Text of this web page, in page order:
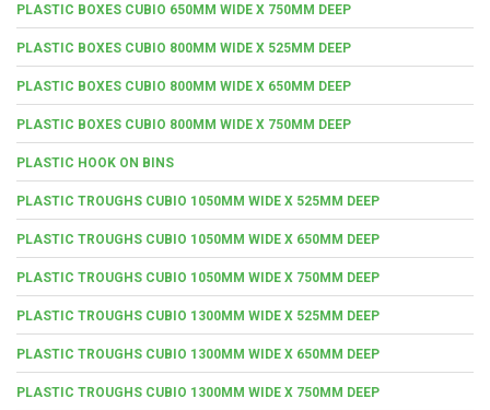
PLASTIC BOXES CUBIO 650MM WIDE X 750MM DEEP
PLASTIC BOXES CUBIO 800MM WIDE X 525MM DEEP
PLASTIC BOXES CUBIO 800MM WIDE X 650MM DEEP
PLASTIC BOXES CUBIO 800MM WIDE X 750MM DEEP
PLASTIC HOOK ON BINS
PLASTIC TROUGHS CUBIO 1050MM WIDE X 525MM DEEP
PLASTIC TROUGHS CUBIO 1050MM WIDE X 650MM DEEP
PLASTIC TROUGHS CUBIO 1050MM WIDE X 750MM DEEP
PLASTIC TROUGHS CUBIO 1300MM WIDE X 525MM DEEP
PLASTIC TROUGHS CUBIO 1300MM WIDE X 650MM DEEP
PLASTIC TROUGHS CUBIO 1300MM WIDE X 750MM DEEP